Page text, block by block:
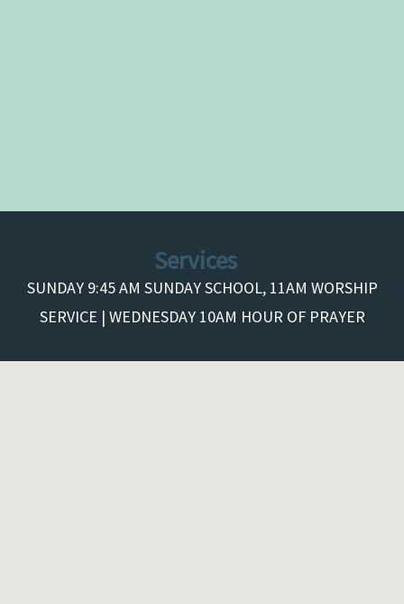
Services
SUNDAY 9:45 AM SUNDAY SCHOOL, 11AM WORSHIP
SERVICE | WEDNESDAY 10AM HOUR OF PRAYER